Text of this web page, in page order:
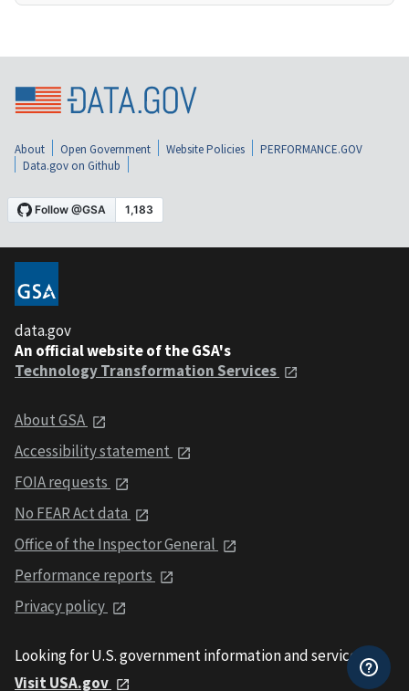
About Open Government Website Policies
PERFORMANCE.GOV
Data.gov on Github
data.gov
An official website of the GSA's
Technology Transformation Services
About GSA
Accessibility statement
FOIA requests
No FEAR Act data
Office of the Inspector General
Performance reports
Privacy policy
Looking for U.S. government information and services?
Visit USA.gov